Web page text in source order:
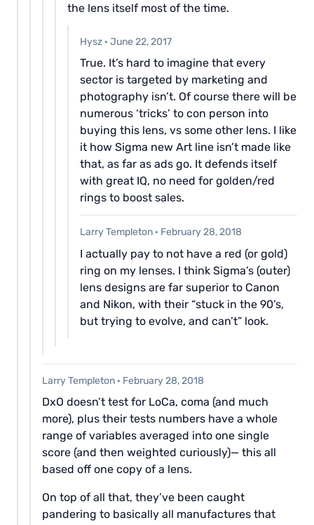
the lens itself most of the time.
Hysz · June 22, 2017
True. It’s hard to imagine that every
sector is targeted by marketing and
photography isn’t. Of course there will be
numerous ‘tricks’ to con person into
buying this lens, vs some other lens. I like
it how Sigma new Art line isn’t made like
that, as far as ads go. It defends itself
with great IQ, no need for golden/red
rings to boost sales.
Larry Templeton · February 28, 2018
I actually pay to not have a red (or gold)
ring on my lenses. I think Sigma’s (outer)
lens designs are far superior to Canon
and Nikon, with their “stuck in the 90’s,
but trying to evolve, and can’t” look.
Larry Templeton · February 28, 2018
DxO doesn’t test for LoCa, coma (and much
more), plus their tests numbers have a whole
range of variables averaged into one single
score (and then weighted curiously)— this all
based off one copy of a lens.
On top of all that, they’ve been caught
pandering to basically all manufactures that